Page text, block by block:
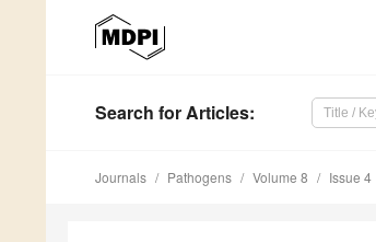
Search for Articles:
Journals Pathogens Volume 8 Issue 4